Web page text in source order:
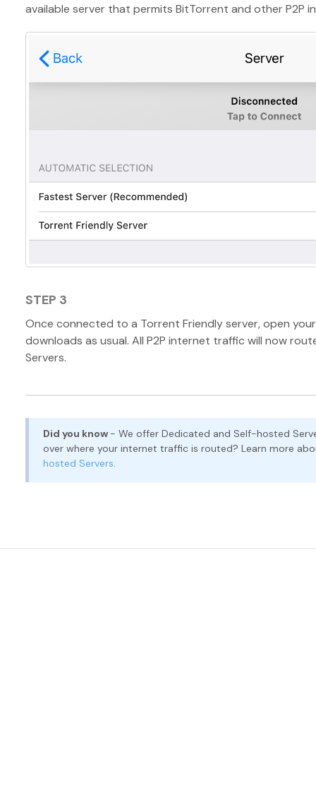
available server that permits BitTorrent and other P2P
STEP 3
Once connected to a Torrent Friendly server, open
downloads as usual. All P2P internet traffic will now
Servers.
Did you know - We offer Dedicated and Self-hosted
over where your internet traffic is routed? Learn more
hosted Servers.